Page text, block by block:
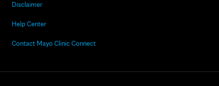
Disclaimer
Help Center
Contact Mayo Clinic Connect